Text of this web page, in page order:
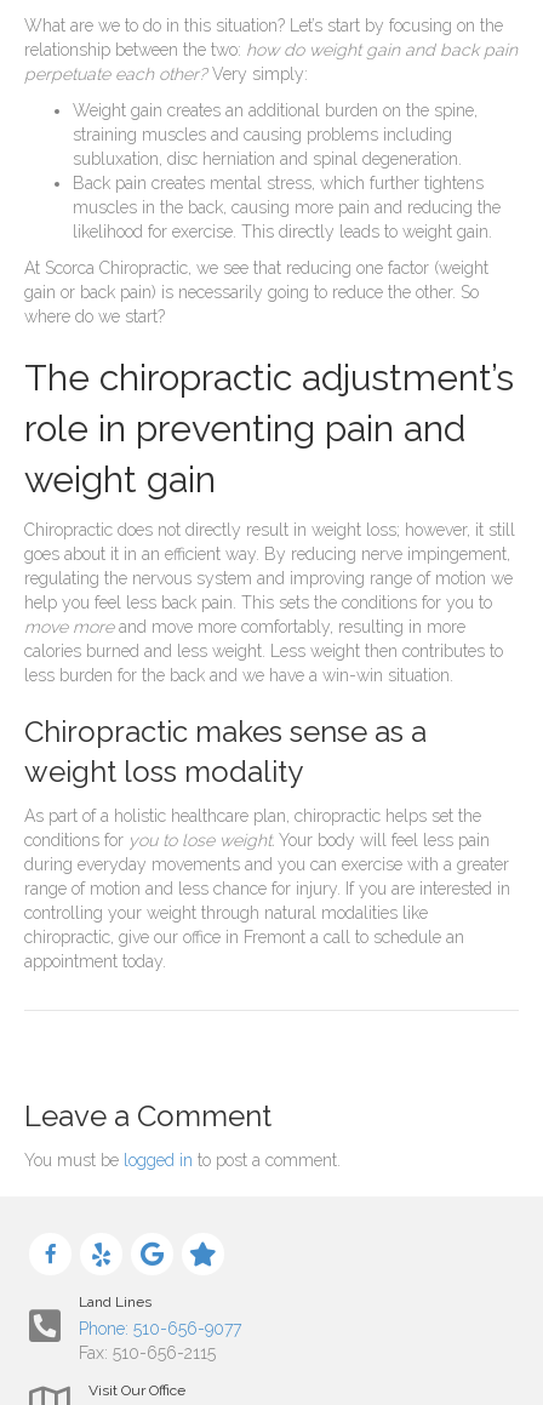
What are we to do in this situation? Let’s start by focusing on the
relationship between the two: how do weight gain and back pain
perpetuate each other?Very simply:
Weight gain creates an additional burden on the spine,
straining muscles and causing problems including
subluxation, disc herniation and spinal degeneration.
Back pain creates mental stress, which further tightens
muscles in the back, causing more pain and reducing the
likelihood for exercise. This directly leads to weight gain.
At Scorca Chiropractic, we see that reducing one factor (weight
gain or back pain) is necessarily going to reduce the other. So
where do we start?
The chiropractic adjustment’s
role in preventing pain and
weight gain
Chiropractic does not directly result in weight loss; however, it still
goes about it in an efficient way. By reducing nerve impingement,
regulating the nervous system and improving range of motion we
help you feel less back pain. This sets the conditions for you to
move moreand move more comfortably, resulting in more
calories burned and less weight. Less weight then contributes to
less burden for the back and we have a win-win situation.
Chiropractic makes sense as a
weight loss modality
As part of a holistic healthcare plan, chiropractic helps set the
conditions for you to lose weight. Your body will feel less pain
during everyday movements and you can exercise with a greater
range of motion and less chance for injury. If you are interested in
controlling your weight through natural modalities like
chiropractic, give our office in Fremont a call to schedule an
appointment today.
Leave a Comment
You must be logged in to post a comment.
Land Lines
Phone: 510-656-9077
Fax: 510-656-2115
Visit Our Office